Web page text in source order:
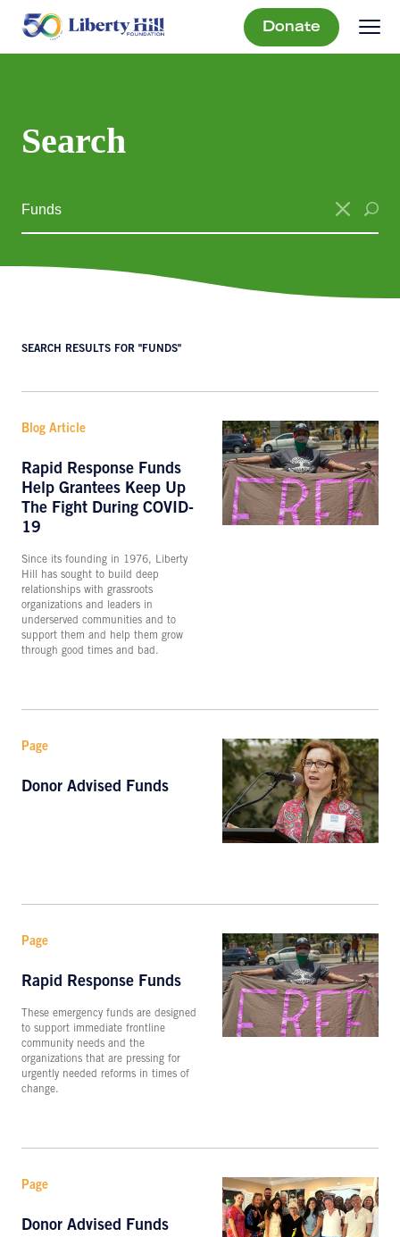
Donate
Search
SEARCH RESULTS FOR "FUNDS"
Blog Article
Rapid Response Funds
Help Grantees Keep Up
The Fight During COVID-
19
Since its founding in 1976, Liberty
Hill has sought to build deep
relationships with grassroots
organizations and leaders in
underserved communities and to
support them and help them grow
through good times and bad.
Page
Donor Advised Funds
Page
Rapid Response Funds
These emergency funds are designed
to support immediate frontline
community needs and the
organizations that are pressing for
urgently needed reforms in times of
change.
Page
Donor Advised Funds